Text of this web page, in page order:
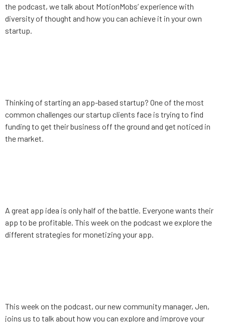
the podcast, we talk about MotionMobs’ experience with
diversity of thought and how you can achieve it in your own
startup.
Thinking of starting an app-based startup? One of the most
common challenges our startup clients face is trying to find
funding to get their business off the ground and get noticed in
the market.
A great app idea is only half of the battle. Everyone wants their
app to be profitable. This week on the podcast we explore the
different strategies for monetizing your app.
This week on the podcast, our new community manager, Jen,
joins us to talk about how you can explore and improve your